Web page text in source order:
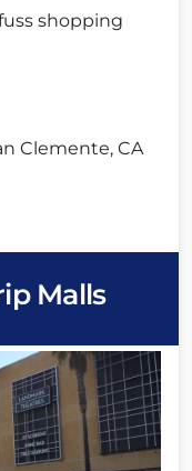
shopping
Clemente, CA
Malls